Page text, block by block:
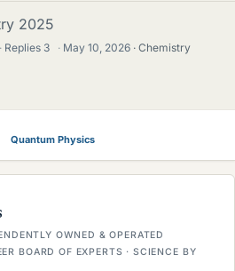
2025
· Replies 3 · May 10, 2026 Chemistry
Quantum Physics
OWNED & OPERATED
BOARD OF EXPERTS · SCIENCE BY